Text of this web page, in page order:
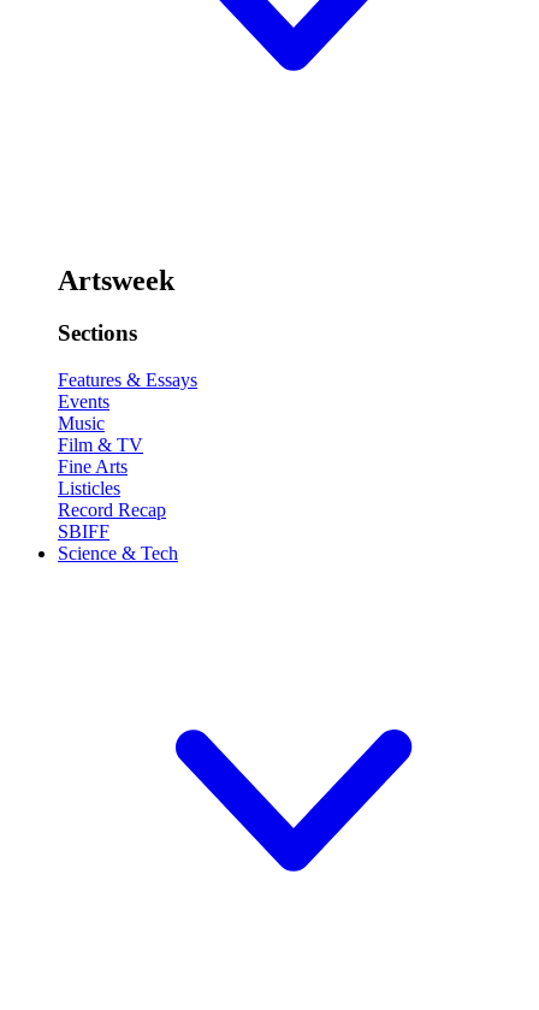
Artsweek
Sections
Features & Essays
Events
Music
Film & TV
Fine Arts
Listicles
Record Recap
SBIFF
Science & Tech